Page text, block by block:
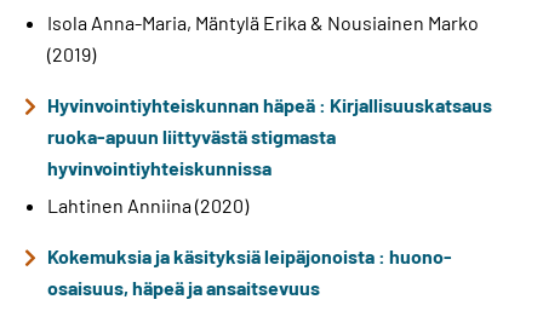
Isola Anna-Maria, Mäntylä Erika & Nousiainen Marko
(2019)
Hyvinvointiyhteiskunnan häpeä : Kirjallisuuskatsaus
ruoka-apuun liittyvästä stigmasta
hyvinvointiyhteiskunnissa
Lahtinen Anniina (2020)
Kokemuksia ja käsityksiä leipäjonoista : huono-
osaisuus, häpeä ja ansaitsevuus